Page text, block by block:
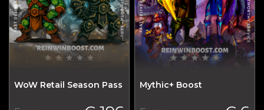
WoW Retail Season Pass Mythic+ Boost